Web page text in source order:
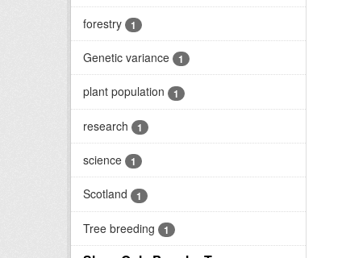
forestry 1
Genetic variance 1
plant population 1
research 1
science 1
Scotland 1
Tree breeding 1